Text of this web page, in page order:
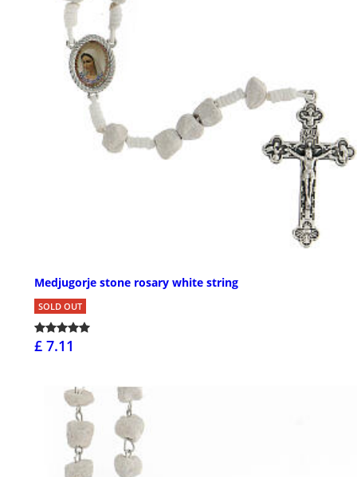
Medjugorje stone rosary white string
SOLD OUT
£ 7.11